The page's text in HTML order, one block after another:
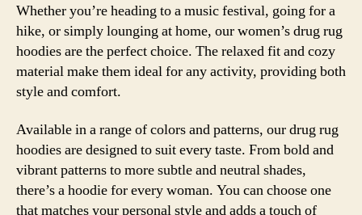
Whether you’re heading to a music festival, going for a
hike, or simply lounging at home, our women’s drug rug
hoodies are the perfect choice. The relaxed fit and cozy
material make them ideal for any activity, providing both
style and comfort.
Available in a range of colors and patterns, our drug rug
hoodies are designed to suit every taste. From bold and
vibrant patterns to more subtle and neutral shades,
there’s a hoodie for every woman. You can choose one
that matches your personal style and adds a touch of